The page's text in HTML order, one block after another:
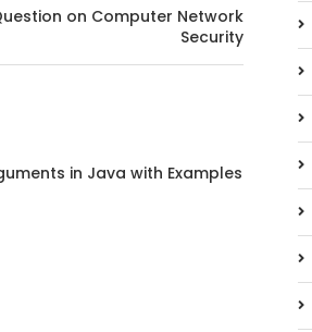
on Computer Network
Security
in Java with Examples